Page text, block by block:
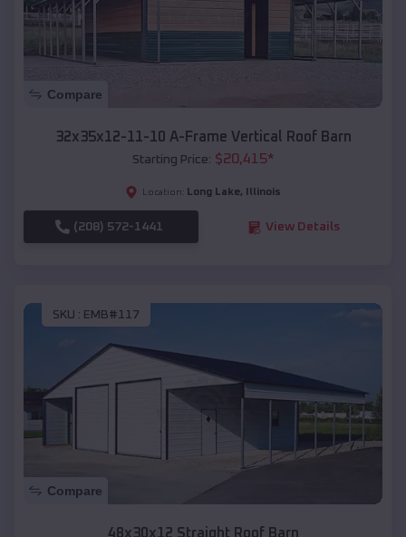
Compare
32x35x12-11-10 A-Frame Vertical Roof Barn
Starting Price: $20,415*
Location: Long Lake, Illinois
(208) 572-1441 View Details
SKU : EMB#117
Compare
48x30x12 Straight Roof Barn